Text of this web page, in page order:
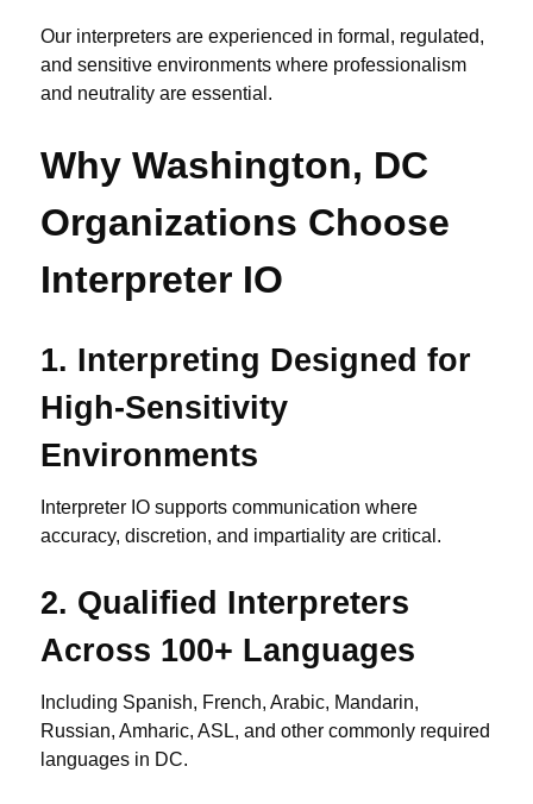
Our interpreters are experienced in formal, regulated,
and sensitive environments where professionalism
and neutrality are essential.
Why Washington, DC
Organizations Choose
Interpreter IO
1. Interpreting Designed for
High-Sensitivity
Environments
Interpreter IO supports communication where
accuracy, discretion, and impartiality are critical.
2. Qualified Interpreters
Across 100+ Languages
Including Spanish, French, Arabic, Mandarin,
Russian, Amharic, ASL, and other commonly required
languages in DC.